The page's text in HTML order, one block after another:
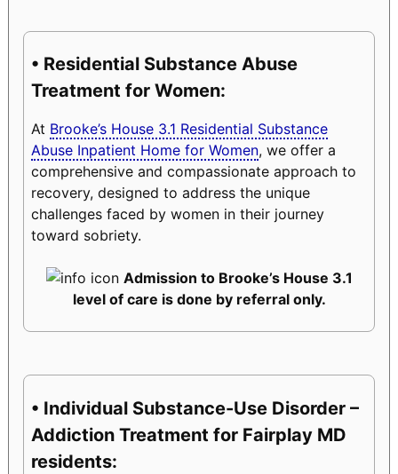
• Residential Substance Abuse
Treatment for Women:
At Brooke’s House 3.1 Residential Substance
Abuse Inpatient Home for Women, we offer a
comprehensive and compassionate approach to
recovery, designed to address the unique
challenges faced by women in their journey
toward sobriety.
Admission to Brooke’s House 3.1
level of care is done by referral only.
• Individual Substance-Use Disorder –
Addiction Treatment for Fairplay MD
residents: